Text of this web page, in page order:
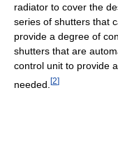
radiator to cover the
series of shutters that
provide a degree of
shutters that are
control unit to provide
needed. [2]